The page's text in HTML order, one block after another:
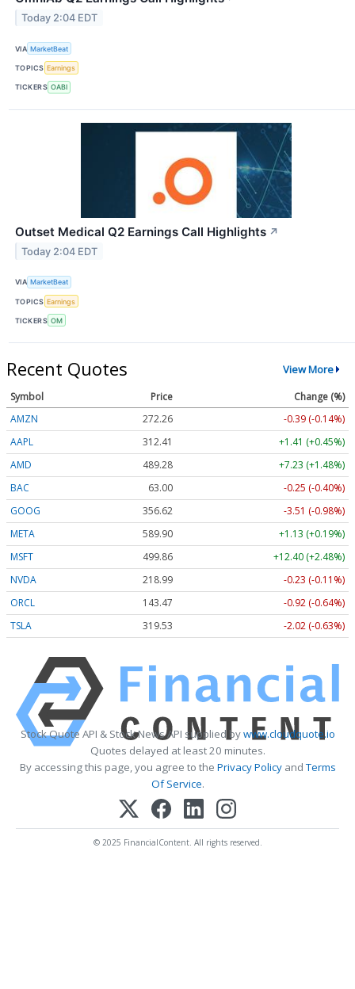
Today 2:04 EDT
VIA MarketBeat
TOPICS Earnings
TICKERS OABI
Outset Medical Q2 Earnings Call Highlights ↗
Today 2:04 EDT
VIA MarketBeat
TOPICS Earnings
TICKERS OM
Recent Quotes View More
Symbol Price
Change (%)
AMZN
272.26
-0.39 (-0.14%)
AAPL
312.41
+1.41 (+0.45%)
AMD
489.28
+7.23 (+1.48%)
BAC
63.00
-0.25 (-0.40%)
GOOG
356.62
-3.51 (-0.98%)
META
589.90
+1.13 (+0.19%)
MSFT
499.86
+12.40 (+2.48%)
NVDA
218.99
-0.23 (-0.11%)
ORCL
143.47
-0.92 (-0.64%)
TSLA
319.53 -2.02 (-0.63%)
Stock Quote API & Stock News API supplied bywww.cloudquote.io
Quotes delayed at least 20 minutes.
By accessing this page, you agree to the Privacy PolicyandTerms
Of Service.
© 2025 FinancialContent. All rights reserved.